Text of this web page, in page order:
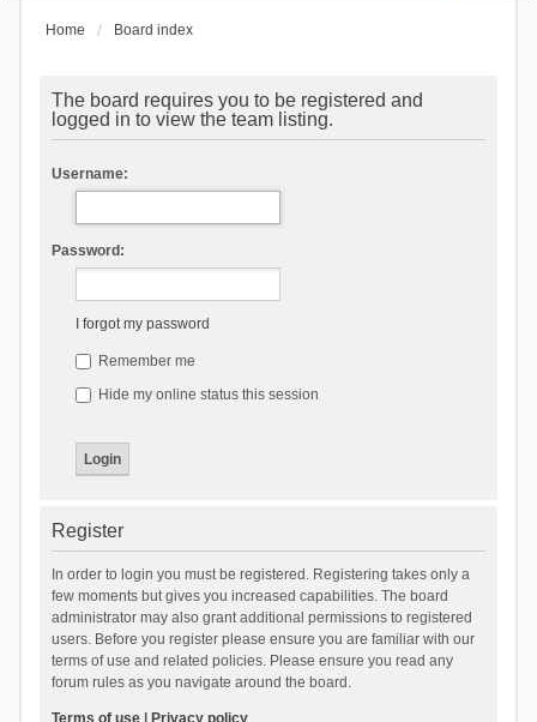
Home Board index
The board requires you to be registered and
logged in to view the team listing.
Username:
Password:
I forgot my password
Remember me
Hide my online status this session
Register
In order to login you must be registered. Registering takes only a
few moments but gives you increased capabilities. The board
administrator may also grant additional permissions to registered
users. Before you register please ensure you are familiar with our
terms of use and related policies. Please ensure you read any
forum rules as you navigate around the board.
Terms of use| Privacy policy